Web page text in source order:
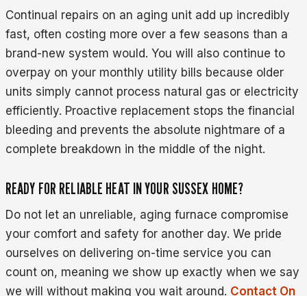
Continual repairs on an aging unit add up incredibly
fast, often costing more over a few seasons than a
brand-new system would. You will also continue to
overpay on your monthly utility bills because older
units simply cannot process natural gas or electricity
efficiently. Proactive replacement stops the financial
bleeding and prevents the absolute nightmare of a
complete breakdown in the middle of the night.
READY FOR RELIABLE HEAT IN YOUR SUSSEX HOME?
Do not let an unreliable, aging furnace compromise
your comfort and safety for another day. We pride
ourselves on delivering on-time service you can
count on, meaning we show up exactly when we say
we will without making you wait around. Contact On